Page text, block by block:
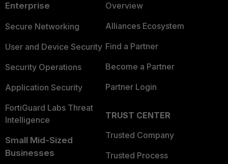
Enterprise
Secure Networking
User and Device Security
Security Operations
Application Security
FortiGuard Labs Threat
Intelligence
Small Mid-Sized
Businesses
Overview
Alliances Ecosystem
Find a Partner
Become a Partner
Partner Login
TRUST CENTER
Trusted Company
Trusted Process